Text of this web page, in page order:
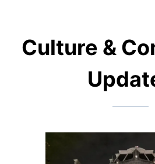
Culture &